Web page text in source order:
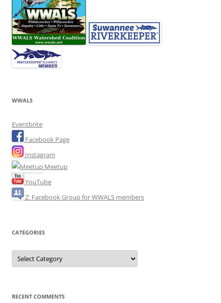
WWALS
Eventbrite
Facebook Page
Instagram
Meetup
YouTube
Z: Facebook Group for WWALS members
CATEGORIES
Categories
RECENT COMMENTS